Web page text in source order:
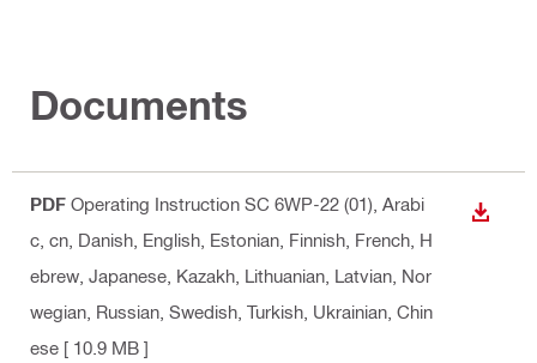
Documents
PDF Operating Instruction SC 6WP-22 (01) , Arabi
c, cn, Danish, English, Estonian, Finnish, French, H
ebrew, Japanese, Kazakh, Lithuanian, Latvian, Nor
wegian, Russian, Swedish, Turkish, Ukrainian, Chin
ese [ 10.9 MB ]